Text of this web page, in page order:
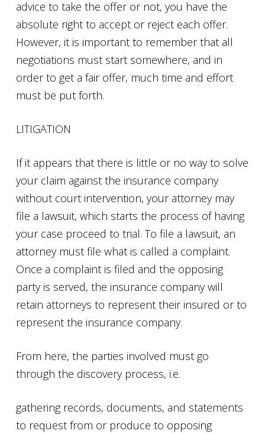
advice to take the offer or not, you have the
absolute right to accept or reject each offer.
However, it is important to remember that all
negotiations must start somewhere, and in
order to get a fair offer, much time and effort
must be put forth.
LITIGATION
If it appears that there is little or no way to solve
your claim against the insurance company
without court intervention, your attorney may
file a lawsuit, which starts the process of having
your case proceed to trial. To file a lawsuit, an
attorney must file what is called a complaint.
Once a complaint is filed and the opposing
party is served, the insurance company will
retain attorneys to represent their insured or to
represent the insurance company.
From here, the parties involved must go
through the discovery process, i.e.
gathering records, documents, and statements
to request from or produce to opposing